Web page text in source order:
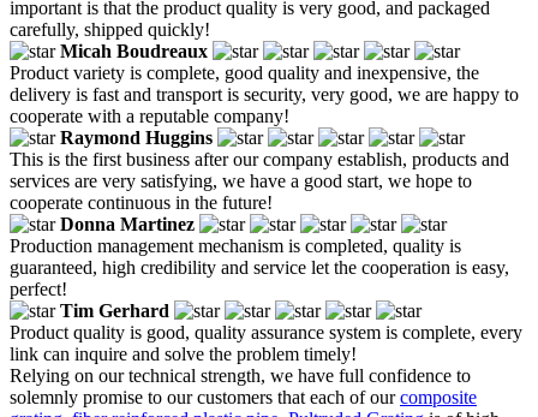
important is that the product quality is very good, and packaged
carefully, shipped quickly!
Micah Boudreaux
Product variety is complete, good quality and inexpensive, the
delivery is fast and transport is security, very good, we are happy to
cooperate with a reputable company!
Raymond Huggins
This is the first business after our company establish, products and
services are very satisfying, we have a good start, we hope to
cooperate continuous in the future!
Donna Martinez
Production management mechanism is completed, quality is
guaranteed, high credibility and service let the cooperation is easy,
perfect!
Tim Gerhard
Product quality is good, quality assurance system is complete, every
link can inquire and solve the problem timely!
Relying on our technical strength, we have full confidence to
solemnly promise to our customers that each of ourcomposite